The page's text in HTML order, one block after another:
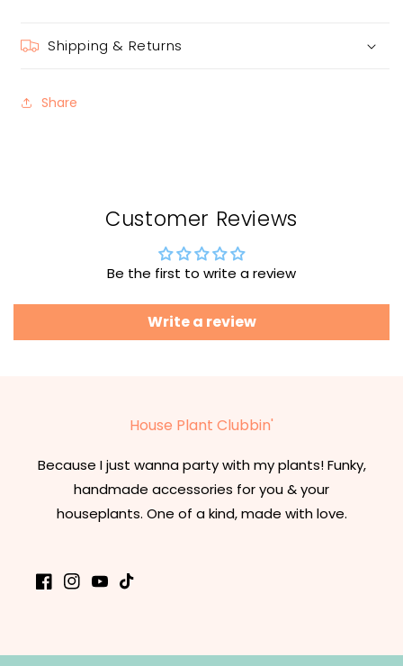
Shipping & Returns
Share
Customer Reviews
Be the first to write a review
Write a review
House Plant Clubbin'
Because I just wanna party with my plants! Funky,
handmade accessories for you & your
houseplants. One of a kind, made with love.
Facebook
Instagram
YouTube
TikTok